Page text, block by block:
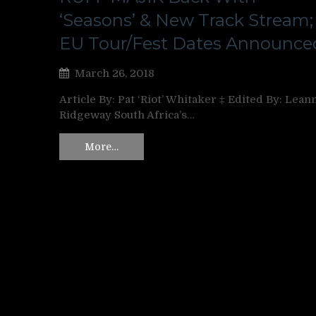
‘Seasons’ & New Track Stream;
EU Tour/Fest Dates
March 26, 2018
Article By: Pat ‘Riot’ Whitaker ‡ Edited By:
Ridgeway South Africa’s…
More…